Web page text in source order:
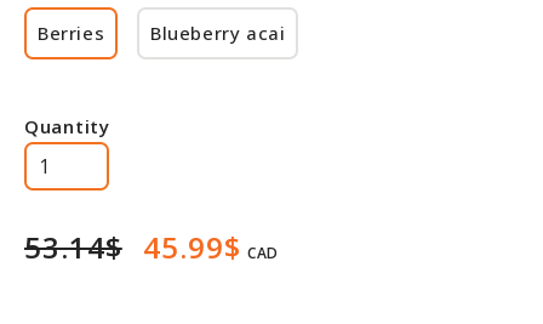
Berries
Blueberry acai
Quantity
53.14$ 45.99$ CAD